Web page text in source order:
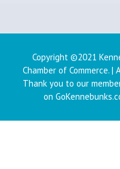
Copyright ©2021
Chamber of Commerce. |
Thank you to our
on